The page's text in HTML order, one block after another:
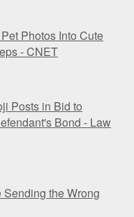
Photos Into Cute
- CNET
Posts in Bid to
Bond - Law
the Wrong